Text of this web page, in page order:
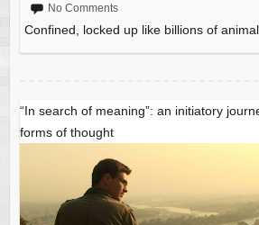
No Comments
Confined, locked up like billions of
“In search of meaning”: an initiatory
forms of thought